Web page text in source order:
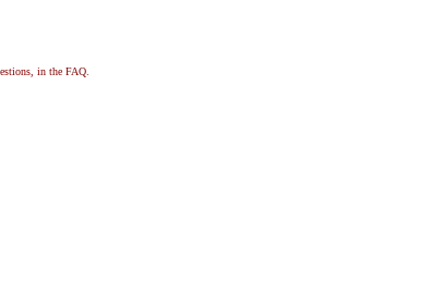
in the FAQ.